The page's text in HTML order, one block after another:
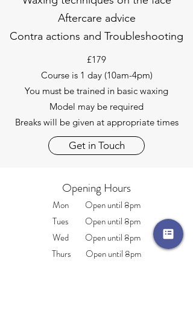
Aftercare advice
Contra actions and Troubleshooting
£179
Course is 1 day (10am-4pm)
You must be trained in basic waxing
Model may be required
Breaks will be given at appropriate times
Get in Touch
Opening Hours
Mon Open until 8pm
Tues Open until 8pm
Wed Open until 8pm
Thurs Open until 8pm